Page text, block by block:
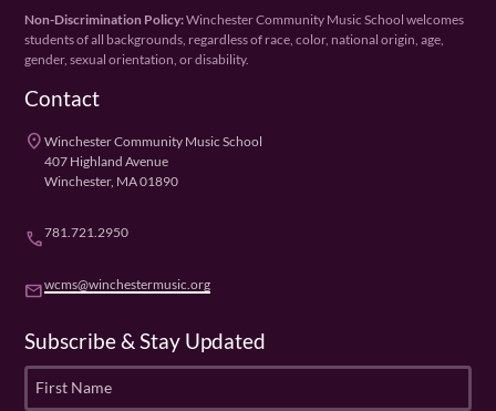
Non-Discrimination Policy:Winchester Community Music School welcomes
students of all backgrounds, regardless of race, color, national origin, age,
gender, sexual orientation, or disability.
Contact
placeWinchester Community Music School
407 Highland Avenue
Winchester, MA 01890
phone781.721.2950
emailwcms@winchestermusic.org
Subscribe & Stay Updated